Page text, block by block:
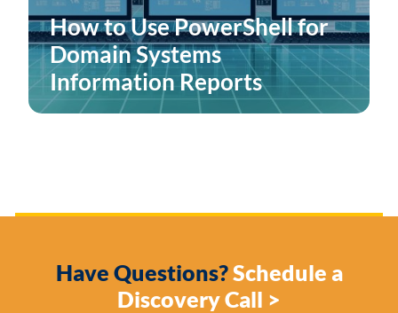
How to Use PowerShell for
Domain Systems
Information Reports
Have Questions?Schedule a
Discovery Call >